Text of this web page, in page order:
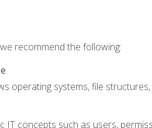
recommend the following:
operating systems, file
IT concepts such as users,